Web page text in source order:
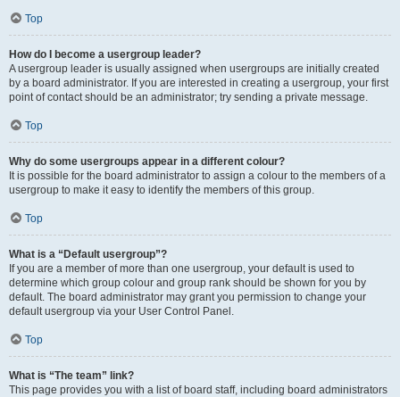
Top
How do I become a usergroup leader?
A usergroup leader is usually assigned when usergroups are initially created
by a board administrator. If you are interested in creating a usergroup, your first
point of contact should be an administrator; try sending a private message.
Top
Why do some usergroups appear in a different colour?
It is possible for the board administrator to assign a colour to the members of a
usergroup to make it easy to identify the members of this group.
Top
What is a “Default usergroup”?
If you are a member of more than one usergroup, your default is used to
determine which group colour and group rank should be shown for you by
default. The board administrator may grant you permission to change your
default usergroup via your User Control Panel.
Top
What is “The team” link?
This page provides you with a list of board staff, including board administrators